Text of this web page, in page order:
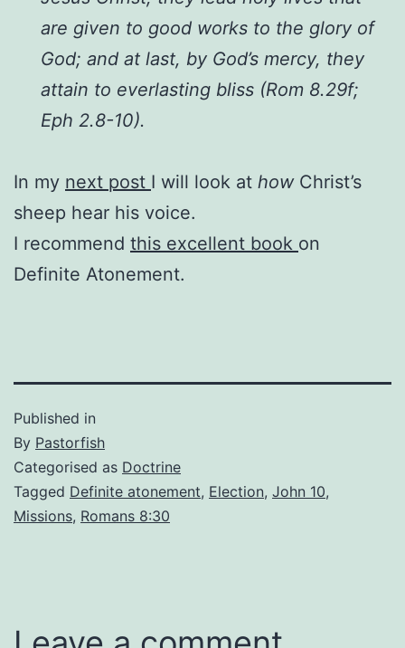
are given to good works to the glory of
God; and at last, by God’s mercy, they
attain to everlasting bliss (Rom 8.29f;
Eph 2.8-10).
In my next post I will look at howChrist’s
sheep hear his voice.
I recommend this excellent book on
Definite Atonement.
Published in
By Pastorfish
Categorised as Doctrine
Tagged Definite atonement, Election, John 10,
Missions, Romans 8:30